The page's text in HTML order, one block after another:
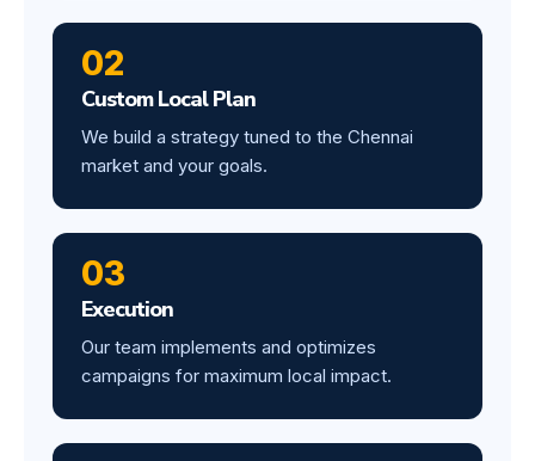
02
Custom Local Plan
We build a strategy tuned to the Chennai
market and your goals.
03
Execution
Our team implements and optimizes
campaigns for maximum local impact.